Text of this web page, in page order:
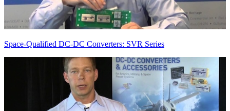
Space-Qualified DC-DC Converters: SVR Series